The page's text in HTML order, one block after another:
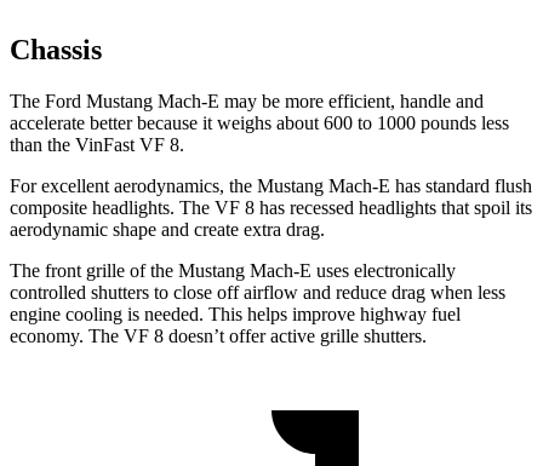
Chassis
The Ford Mustang Mach-E may be more efficient, handle and
accelerate better because it weighs about 600 to 1000 pounds less
than the VinFast VF 8.
For excellent aerodynamics, the Mustang Mach-E has standard flush
composite headlights. The VF 8 has recessed headlights that spoil its
aerodynamic shape and create extra drag.
The front grille of the Mustang Mach-E uses electronically
controlled shutters to close off airflow and reduce drag when less
engine cooling is needed. This helps improve highway fuel
economy. The VF 8 doesn’t offer active grille shutters.